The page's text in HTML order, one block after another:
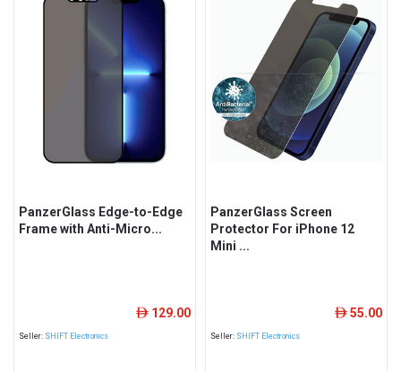
PanzerGlass Edge-to-Edge
Frame with Anti-Micro...
Seller: SHIFT Electronics
ê 129.00
PanzerGlass Screen
Protector For iPhone 12
Mini ...
Seller: SHIFT Electronics
ê 55.00